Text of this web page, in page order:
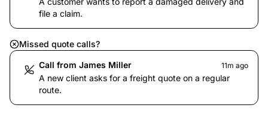
file a claim.
Missed quote calls?
Call from James Miller 11m ago
A new client asks for a freight quote on a regular
route.